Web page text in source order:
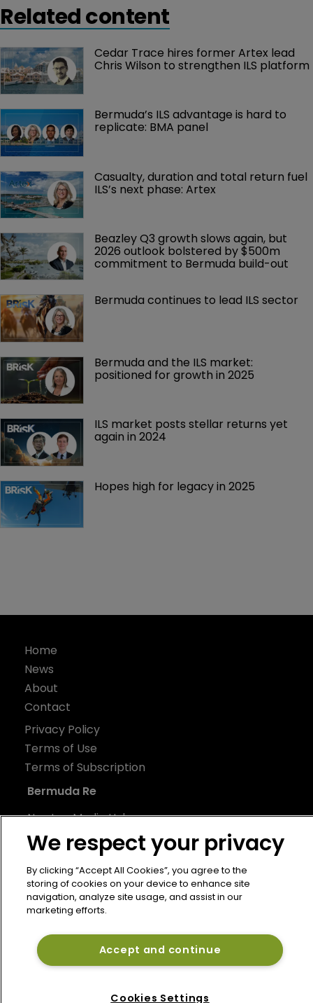
Related content
Cedar Trace hires former Artex lead
Chris Wilson to strengthen ILS platform
Bermuda’s ILS advantage is hard to
replicate: BMA panel
Casualty, duration and total return fuel
ILS’s next phase: Artex
Beazley Q3 growth slows again, but
2026 outlook bolstered by $500m
commitment to Bermuda build-out
Bermuda continues to lead ILS sector
Bermuda and the ILS market:
positioned for growth in 2025
ILS market posts stellar returns yet
again in 2024
Hopes high for legacy in 2025
Home
News
About
Contact
Privacy Policy
Terms of Use
Terms of Subscription
Bermuda Re
Newton Media Ltd
Kingfisher House
21-23 Elmfield Road
BR1 1LT
United Kingdom
We respect your privacy
By clicking “Accept All Cookies”, you agree to the
storing of cookies on your device to enhance site
navigation, analyze site usage, and assist in our
marketing efforts.
Accept and continue
Cookies Settings